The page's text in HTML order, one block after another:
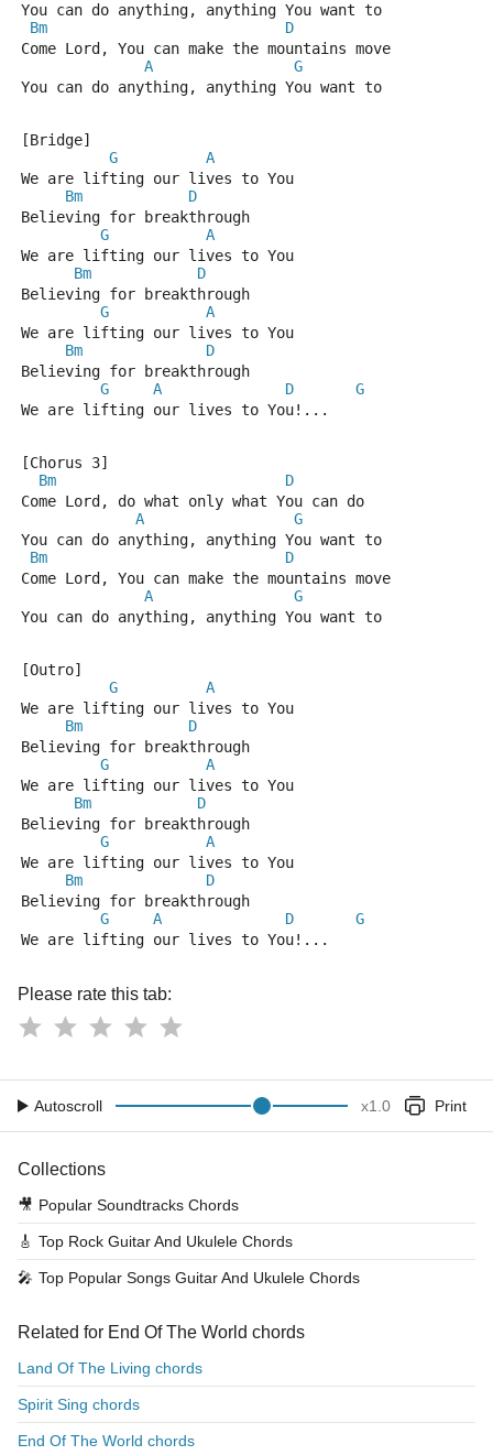
You can do anything, anything You want to
Bm
D
Come Lord, You can make the mountains move
A
G
You can do anything, anything You want to
[Bridge]
G
A
We are lifting our lives to You
Bm
D
Believing for breakthrough
G
A
We are lifting our lives to You
Bm
D
Believing for breakthrough
G
A
We are lifting our lives to You
Bm
D
Believing for breakthrough
G
A D
G
We are lifting our lives to You!...
[Chorus 3]
Bm
D
Come Lord, do what only what You can do
A
G
You can do anything, anything You want to
Bm
D
Come Lord, You can make the mountains move
A
G
You can do anything, anything You want to
[Outro]
G
A
We are lifting our lives to You
Bm
D
Believing for breakthrough
G
A
We are lifting our lives to You
Bm
D
Believing for breakthrough
G
A
We are lifting our lives to You
Bm
D
Believing for breakthrough
G
A D
G
We are lifting our lives to You!...
Please rate this tab:
Autoscroll x1.0 Print
Collections
🎥 Popular Soundtracks Chords
🎸 Top Rock Guitar And Ukulele Chords
🎤 Top Popular Songs Guitar And Ukulele Chords
Related for End Of The World chords
Land Of The Living chords
Spirit Sing chords
End Of The World chords